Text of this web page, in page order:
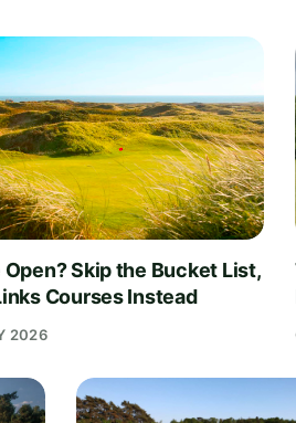
Skip the Bucket List,
Courses Instead
2026